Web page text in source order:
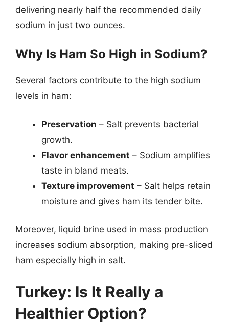
delivering nearly half the recommended daily
sodium in just two ounces.
Why Is Ham So High in Sodium?
Several factors contribute to the high sodium
levels in ham:
Preservation – Salt prevents bacterial
growth.
Flavor enhancement – Sodium amplifies
taste in bland meats.
Texture improvement – Salt helps retain
moisture and gives ham its tender bite.
Moreover, liquid brine used in mass production
increases sodium absorption, making pre-sliced
ham especially high in salt.
Turkey: Is It Really a
Healthier Option?